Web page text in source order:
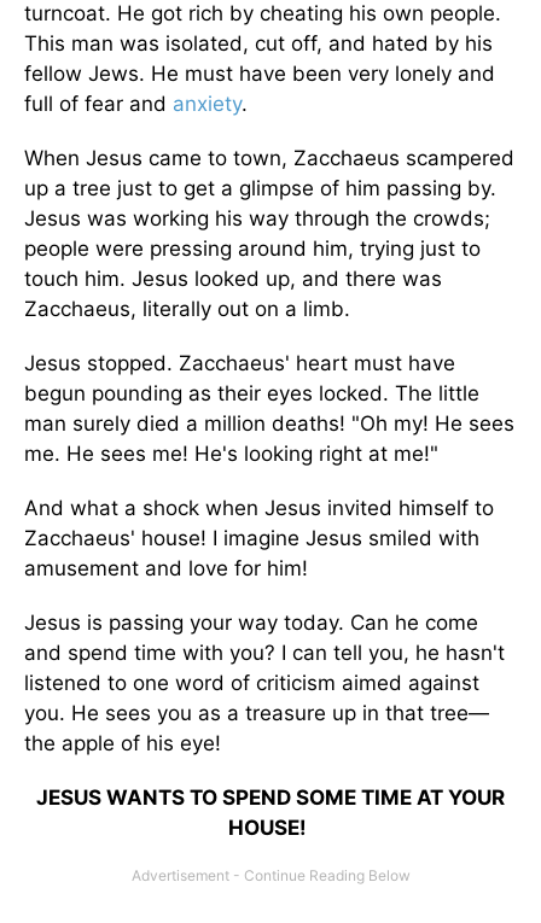
turncoat. He got rich by cheating his own people.
This man was isolated, cut off, and hated by his
fellow Jews. He must have been very lonely and
full of fear and anxiety.
When Jesus came to town, Zacchaeus scampered
up a tree just to get a glimpse of him passing by.
Jesus was working his way through the crowds;
people were pressing around him, trying just to
touch him. Jesus looked up, and there was
Zacchaeus, literally out on a limb.
Jesus stopped. Zacchaeus' heart must have
begun pounding as their eyes locked. The little
man surely died a million deaths! "Oh my! He sees
me. He sees me! He's looking right at me!"
And what a shock when Jesus invited himself to
Zacchaeus' house! I imagine Jesus smiled with
amusement and love for him!
Jesus is passing your way today. Can he come
and spend time with you? I can tell you, he hasn't
listened to one word of criticism aimed against
you. He sees you as a treasure up in that tree—
the apple of his eye!
JESUS WANTS TO SPEND SOME TIME AT YOUR
HOUSE!